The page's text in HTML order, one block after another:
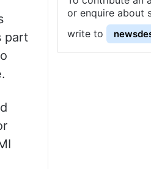
part
or enquire about
write to